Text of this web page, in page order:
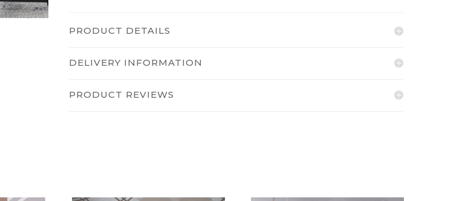
PRODUCT DETAILS
DELIVERY INFORMATION
PRODUCT REVIEWS